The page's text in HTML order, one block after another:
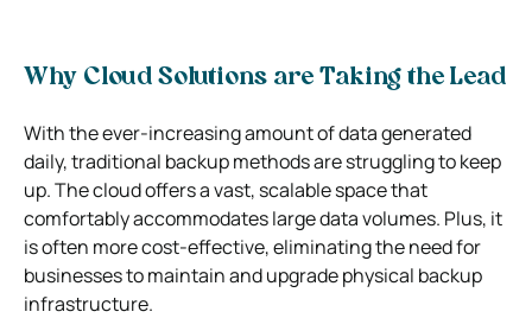
Why Cloud Solutions are Taking the Lead
With the ever-increasing amount of data generated
daily, traditional backup methods are struggling to keep
up. The cloud offers a vast, scalable space that
comfortably accommodates large data volumes. Plus, it
is often more cost-effective, eliminating the need for
businesses to maintain and upgrade physical backup
infrastructure.